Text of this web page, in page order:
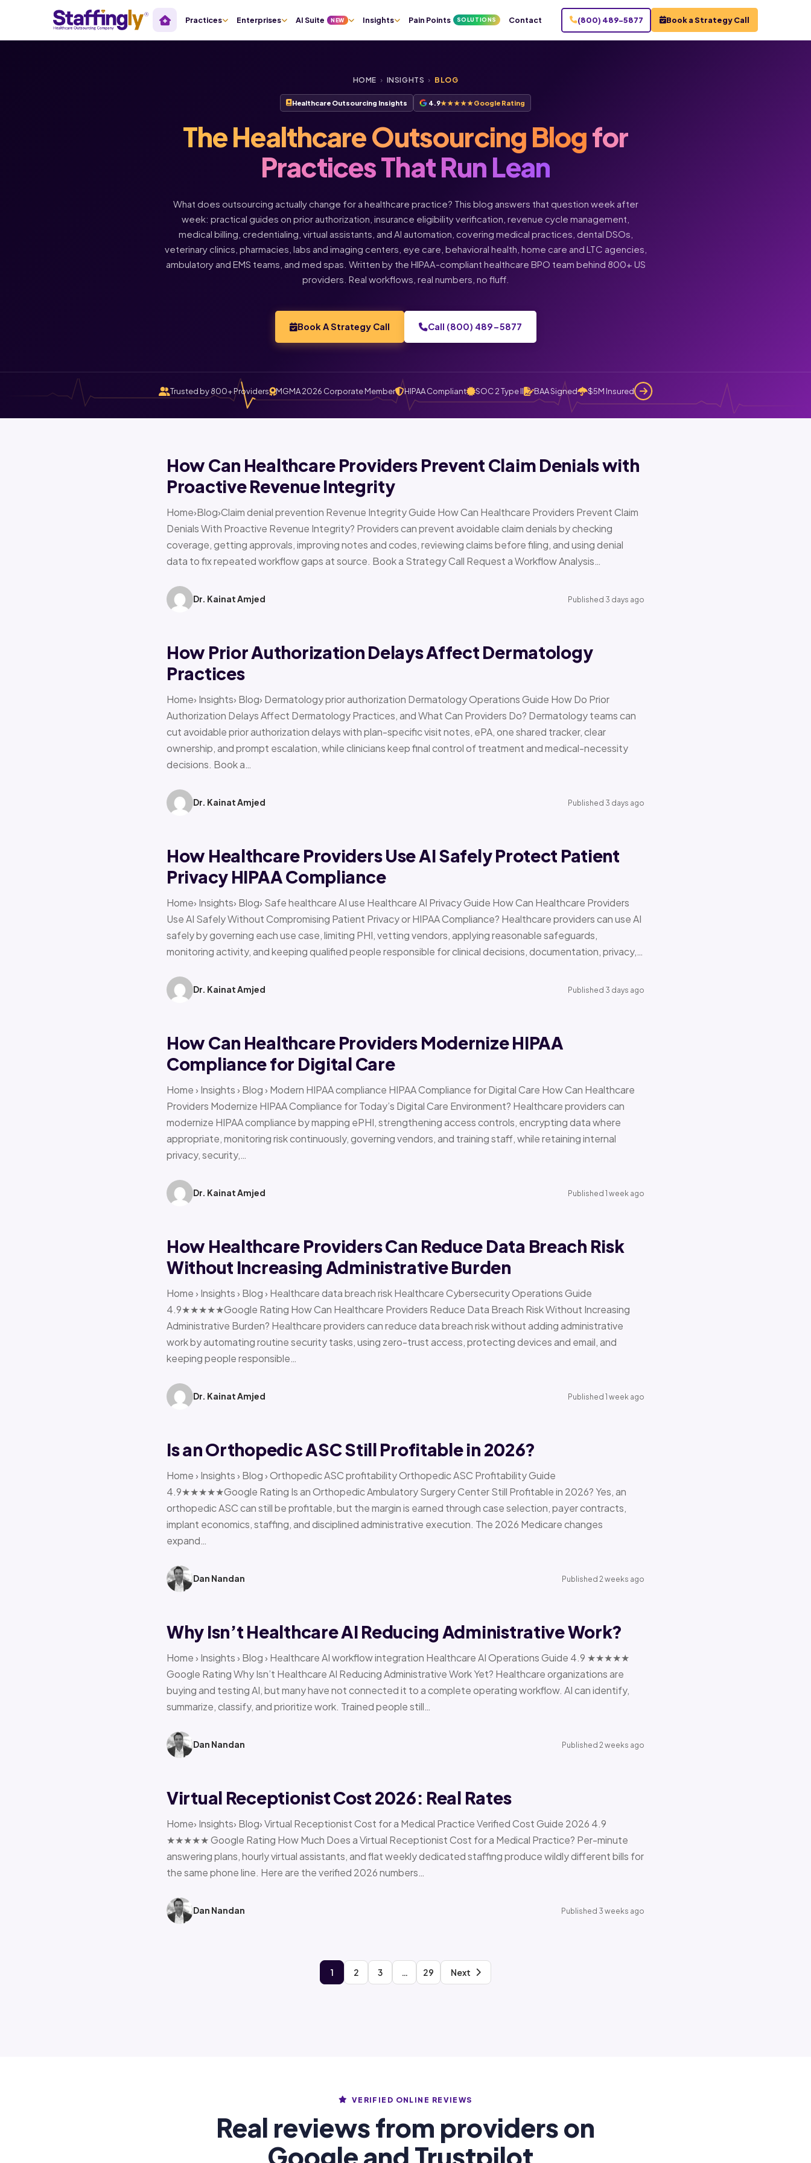
Practices Enterprises AI Suite NEW Insights Pain Points SOLUTIONS Contact (800) 489-5877 Book a Strategy Call
HOME › INSIGHTS › BLOG
Healthcare Outsourcing Insights 4.9★★★★★Google Rating
The Healthcare Outsourcing Blogfor
Practices That Run Lean
What does outsourcing actually change for a healthcare practice? This blog answers that question week after
week: practical guides on prior authorization, insurance eligibility verification, revenue cycle management,
medical billing, credentialing, virtual assistants, and AI automation, covering medical practices, dental DSOs,
veterinary clinics, pharmacies, labs and imaging centers, eye care, behavioral health, home care and LTC agencies,
ambulatory and EMS teams, and med spas. Written by the HIPAA-compliant healthcare BPO team behind 800+ US
providers. Real workflows, real numbers, no fluff.
Book A Strategy Call Call (800) 489-5877
Trusted by 800+ Providers MGMA 2026 Corporate Member HIPAA Compliant SOC 2 Type II BAA Signed $5M Insured
How Can Healthcare Providers Prevent Claim Denials with
Proactive Revenue Integrity
Home›Blog›Claim denial prevention Revenue Integrity Guide How Can Healthcare Providers Prevent Claim
Denials With Proactive Revenue Integrity? Providers can prevent avoidable claim denials by checking
coverage, getting approvals, improving notes and codes, reviewing claims before filing, and using denial
data to fix repeated workflow gaps at source. Book a Strategy Call Request a Workflow Analysis…
Dr. Kainat Amjed Published 3 days ago
How Prior Authorization Delays Affect Dermatology
Practices
Home› Insights› Blog› Dermatology prior authorization Dermatology Operations Guide How Do Prior
Authorization Delays Affect Dermatology Practices, and What Can Providers Do? Dermatology teams can
cut avoidable prior authorization delays with plan-specific visit notes, ePA, one shared tracker, clear
ownership, and prompt escalation, while clinicians keep final control of treatment and medical-necessity
decisions. Book a…
Dr. Kainat Amjed Published 3 days ago
How Healthcare Providers Use AI Safely Protect Patient
Privacy HIPAA Compliance
Home› Insights› Blog› Safe healthcare AI use Healthcare AI Privacy Guide How Can Healthcare Providers
Use AI Safely Without Compromising Patient Privacy or HIPAA Compliance? Healthcare providers can use AI
safely by governing each use case, limiting PHI, vetting vendors, applying reasonable safeguards,
monitoring activity, and keeping qualified people responsible for clinical decisions, documentation, privacy,…
Dr. Kainat Amjed Published 3 days ago
How Can Healthcare Providers Modernize HIPAA
Compliance for Digital Care
Home › Insights › Blog › Modern HIPAA compliance HIPAA Compliance for Digital Care How Can Healthcare
Providers Modernize HIPAA Compliance for Today’s Digital Care Environment? Healthcare providers can
modernize HIPAA compliance by mapping ePHI, strengthening access controls, encrypting data where
appropriate, monitoring risk continuously, governing vendors, and training staff, while retaining internal
privacy, security,…
Dr. Kainat Amjed Published 1 week ago
How Healthcare Providers Can Reduce Data Breach Risk
Without Increasing Administrative Burden
Home › Insights › Blog › Healthcare data breach risk Healthcare Cybersecurity Operations Guide
4.9★★★★★Google Rating How Can Healthcare Providers Reduce Data Breach Risk Without Increasing
Administrative Burden? Healthcare providers can reduce data breach risk without adding administrative
work by automating routine security tasks, using zero-trust access, protecting devices and email, and
keeping people responsible…
Dr. Kainat Amjed Published 1 week ago
Is an Orthopedic ASC Still Profitable in 2026?
Home › Insights › Blog › Orthopedic ASC profitability Orthopedic ASC Profitability Guide
4.9★★★★★Google Rating Is an Orthopedic Ambulatory Surgery Center Still Profitable in 2026? Yes, an
orthopedic ASC can still be profitable, but the margin is earned through case selection, payer contracts,
implant economics, staffing, and disciplined administrative execution. The 2026 Medicare changes
expand…
Dan Nandan Published 2 weeks ago
Why Isn’t Healthcare AI Reducing Administrative Work?
Home › Insights › Blog › Healthcare AI workflow integration Healthcare AI Operations Guide 4.9 ★★★★★
Google Rating Why Isn’t Healthcare AI Reducing Administrative Work Yet? Healthcare organizations are
buying and testing AI, but many have not connected it to a complete operating workflow. AI can identify,
summarize, classify, and prioritize work. Trained people still…
Dan Nandan Published 2 weeks ago
Virtual Receptionist Cost 2026: Real Rates
Home› Insights› Blog› Virtual Receptionist Cost for a Medical Practice Verified Cost Guide 2026 4.9
★★★★★ Google Rating How Much Does a Virtual Receptionist Cost for a Medical Practice? Per-minute
answering plans, hourly virtual assistants, and flat weekly dedicated staffing produce wildly different bills for
the same phone line. Here are the verified 2026 numbers…
Dan Nandan Published 3 weeks ago
1 2 3 … 29 Next
VERIFIED ONLINE REVIEWS
Real reviews from providers on
Google and Trustpilot.